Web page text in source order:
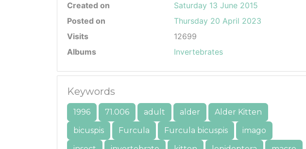
Created on
Saturday 13 June 2015
Posted on
Thursday 20 April 2023
Visits
12699
Albums
Invertebrates
Keywords
1996 71.006 adult alder
Alder Kitten
bicuspis
Furcula Furcula bicuspis
imago